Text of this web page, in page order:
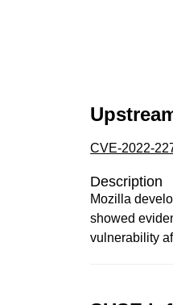
CVE-2022-
Description
Mozilla
showed
vulnerability